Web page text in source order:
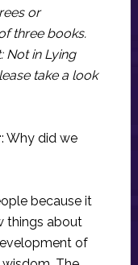
or
three books.
Not in Lying
take a look
: Why did we
because it
things about
of